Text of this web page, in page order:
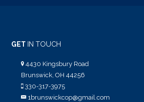
GET IN TOUCH
4430 Kingsbury Road
Brunswick, OH 44256
330-317-3975
1brunswickcop@gmail.com